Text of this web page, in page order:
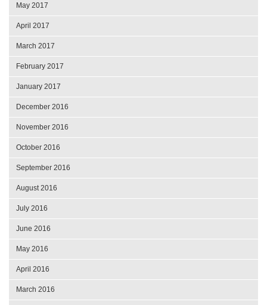
May 2017
April 2017
March 2017
February 2017
January 2017
December 2016
November 2016
October 2016
September 2016
August 2016
July 2016
June 2016
May 2016
April 2016
March 2016